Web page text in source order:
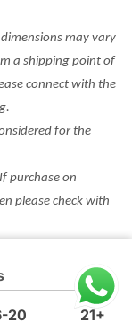
20
21+
may vary
a shipping point of
connect with the
for the
purchase on
please check with
be applicable on
purchase.